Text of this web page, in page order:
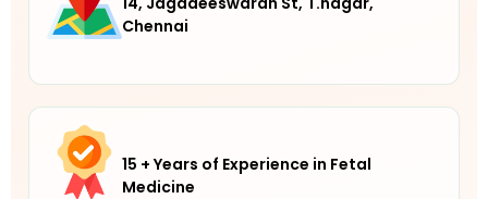
Chennai
15 + Years of Experience in Fetal
Medicine